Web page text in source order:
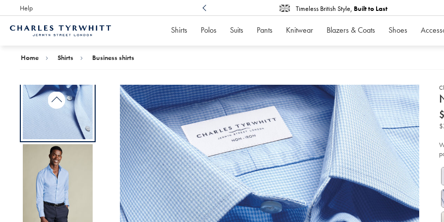
Help
Award Winning Timeless British Style, Built to Last
Shirts Polos Suits Pants Knitwear Blazers & Coats Shoes
Home Shirts Business shirts
-